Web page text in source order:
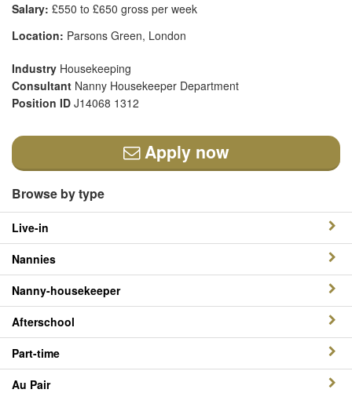
Salary: £550 to £650 gross per week
Location: Parsons Green, London
Industry Housekeeping
Consultant Nanny Housekeeper Department
Position ID J14068 1312
Apply now
Browse by type
Live-in
Nannies
Nanny-housekeeper
Afterschool
Part-time
Au Pair